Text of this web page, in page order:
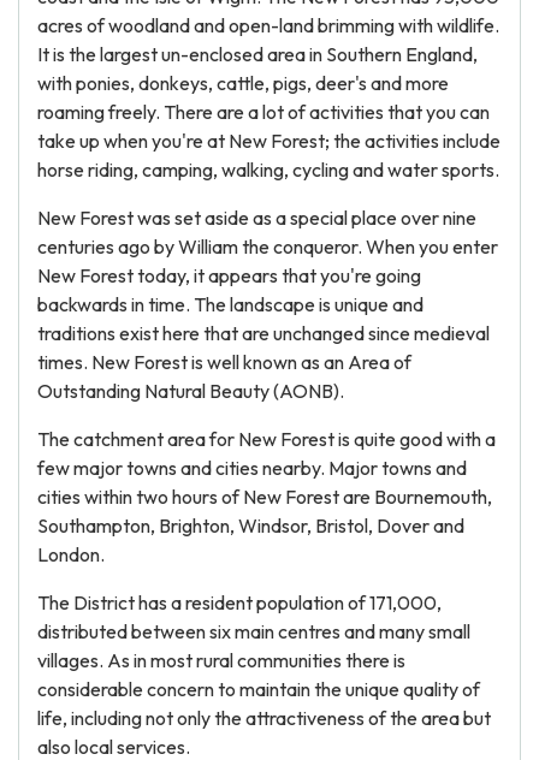
acres of woodland and open-land brimming with wildlife.
It is the largest un-enclosed area in Southern England,
with ponies, donkeys, cattle, pigs, deer's and more
roaming freely. There are a lot of activities that you can
take up when you're at New Forest; the activities include
horse riding, camping, walking, cycling and water sports.
New Forest was set aside as a special place over nine
centuries ago by William the conqueror. When you enter
New Forest today, it appears that you're going
backwards in time. The landscape is unique and
traditions exist here that are unchanged since medieval
times. New Forest is well known as an Area of
Outstanding Natural Beauty (AONB).
The catchment area for New Forest is quite good with a
few major towns and cities nearby. Major towns and
cities within two hours of New Forest are Bournemouth,
Southampton, Brighton, Windsor, Bristol, Dover and
London.
The District has a resident population of 171,000,
distributed between six main centres and many small
villages. As in most rural communities there is
considerable concern to maintain the unique quality of
life, including not only the attractiveness of the area but
also local services.